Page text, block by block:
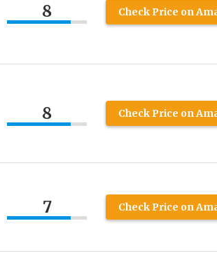
8 Check Price on
8 Check Price on
7 Check Price on